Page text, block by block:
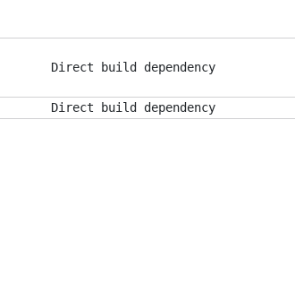
Direct build dependency
Direct build dependency